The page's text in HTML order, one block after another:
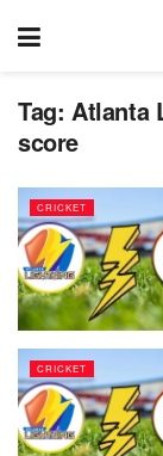
Tag: Atlanta
score
CRICKET
CRICKET